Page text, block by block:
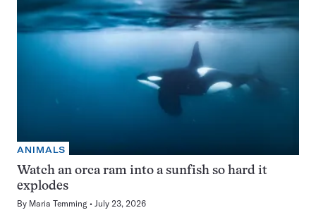
ANIMALS
Watch an orca ram into a sunfish so hard it
explodes
By Maria Temming July 23, 2026